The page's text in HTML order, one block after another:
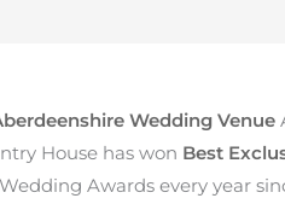
Wedding Venue
House has won Best
Awards every year